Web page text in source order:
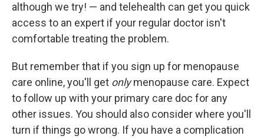
although we try! — and telehealth can get you quick
access to an expert if your regular doctor isn't
comfortable treating the problem.
But remember that if you sign up for menopause
care online, you'll get onlymenopause care. Expect
to follow up with your primary care doc for any
other issues. You should also consider where you'll
turn if things go wrong. If you have a complication